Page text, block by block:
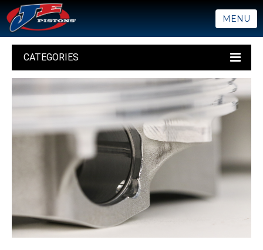
MENU
CATEGORIES